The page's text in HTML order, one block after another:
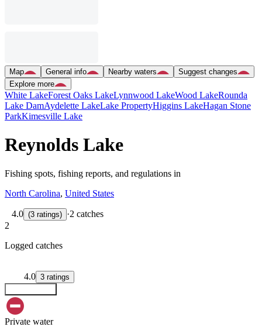
Map General info Nearby waters
Suggest changes
Explore more
White LakeForest Oaks LakeLynnwood LakeWood LakeRounda
Lake DamAydelette LakeLake PropertyHiggins LakeHagan Stone
ParkKimesville Lake
Reynolds Lake
Fishing spots, fishing reports, and regulations in
North Carolina, United States
4.0 (3 ratings) ·2 catches
2
Logged catches
4.0 3 ratings
Private water